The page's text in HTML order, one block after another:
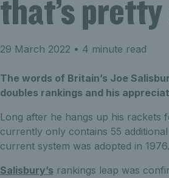
that’s
29 March 2022 • 4 minute read
The words of Britain’s Joe
doubles rankings and his
Long after he hangs up his rackets
currently only contains 55
current system was adopted in 1976.
Salisbury’s rankings leap was